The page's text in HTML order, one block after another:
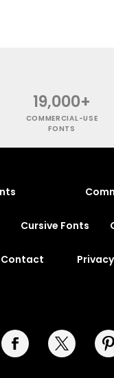
19,000+
COMMERCIAL-USE
FONTS
Cursive Fonts
Contact Privacy